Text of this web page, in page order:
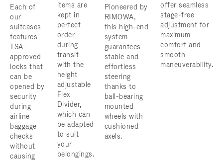
Each of
our
suitcases
features
TSA-
approved
locks that
can be
opened by
security
during
airline
baggage
checks
without
causing
items are
kept in
perfect
order
during
transit
with the
height
adjustable
Flex
Divider,
which can
be adapted
to suit
your
belongings.
Pioneered by
RIMOWA,
this high-end
system
guarantees
stable and
effortless
steering
thanks to
ball-bearing
mounted
wheels with
cushioned
axels.
offer seamless
stage-free
adjustment for
maximum
comfort and
smooth
maneuverability.